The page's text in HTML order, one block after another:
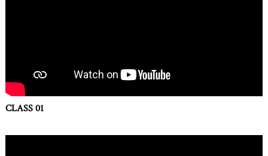
CLASS 01